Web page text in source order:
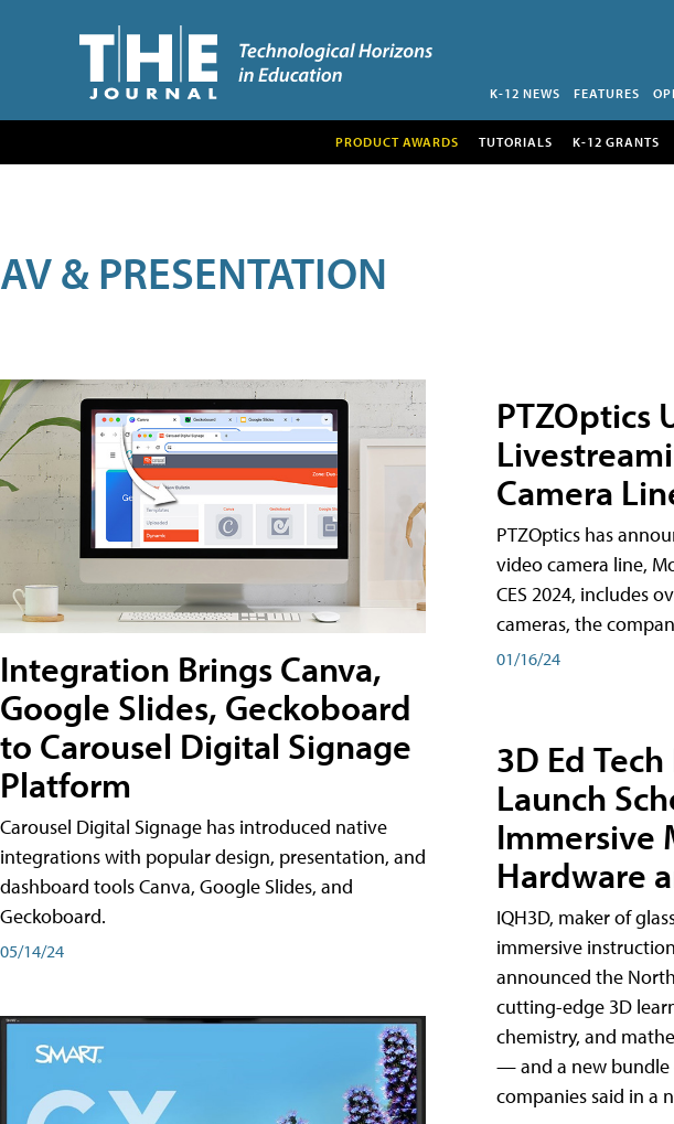
K-12 NEWS FEATURES
PRODUCT AWARDS TUTORIALS K-12 GRANTS
AV & PRESENTATION
Integration Brings Canva,
Google Slides, Geckoboard
to Carousel Digital Signage
Platform
Carousel Digital Signage has introduced native
integrations with popular design, presentation, and
dashboard tools Canva, Google Slides, and
Geckoboard.
05/14/24
PTZOptics
Camera
PTZOptics has
video camera line,
CES 2024, includes
cameras, the
01/16/24
3D Ed
Launch
Immersive
Hardware
IQH3D, maker of
immersive
announced the
cutting-edge 3D
chemistry, and
— and a new bundle
companies said in a